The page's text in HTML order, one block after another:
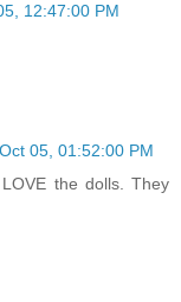
12:47:00 PM
05, 01:52:00 PM
the dolls. They